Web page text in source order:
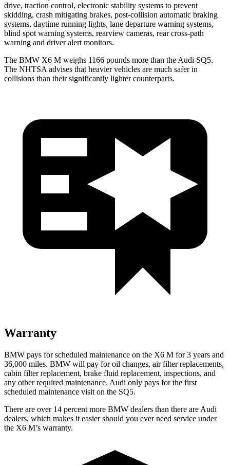
drive, traction control, electronic stability systems to prevent
skidding, crash mitigating brakes, post-collision automatic braking
systems, daytime running lights, lane departure warning systems,
blind spot warning systems, rearview cameras, rear cross-path
warning and driver alert monitors.
The BMW X6 M weighs 1166 pounds more than the Audi SQ5.
The NHTSA advises that heavier vehicles are much safer in
collisions than their significantly lighter counterparts.
Warranty
BMW pays for scheduled maintenance on the X6 M for 3 years and
36,000 miles. BMW will pay for oil changes, air filter replacements,
cabin filter replacement, brake fluid replacement, inspections, and
any other required maintenance. Audi only pays for the first
scheduled maintenance visit on the SQ5.
There are over 14 percent more BMW dealers than there are Audi
dealers, which makes it easier should you ever need service under
the X6 M’s warranty.